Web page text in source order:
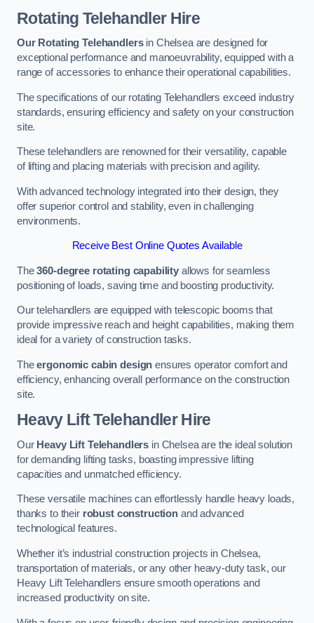
Rotating Telehandler Hire
Our Rotating Telehandlersin Chelsea are designed for
exceptional performance and manoeuvrability, equipped with a
range of accessories to enhance their operational capabilities.
The specifications of our rotating Telehandlers exceed industry
standards, ensuring efficiency and safety on your construction
site.
These telehandlers are renowned for their versatility, capable
of lifting and placing materials with precision and agility.
With advanced technology integrated into their design, they
offer superior control and stability, even in challenging
environments.
Receive Best Online Quotes Available
The360-degree rotating capability allows for seamless
positioning of loads, saving time and boosting productivity.
Our telehandlers are equipped with telescopic booms that
provide impressive reach and height capabilities, making them
ideal for a variety of construction tasks.
Theergonomic cabin design ensures operator comfort and
efficiency, enhancing overall performance on the construction
site.
Heavy Lift Telehandler Hire
Our Heavy Lift Telehandlers in Chelsea are the ideal solution
for demanding lifting tasks, boasting impressive lifting
capacities and unmatched efficiency.
These versatile machines can effortlessly handle heavy loads,
thanks to their robust constructionand advanced
technological features.
Whether it’s industrial construction projects in Chelsea,
transportation of materials, or any other heavy-duty task, our
Heavy Lift Telehandlers ensure smooth operations and
increased productivity on site.